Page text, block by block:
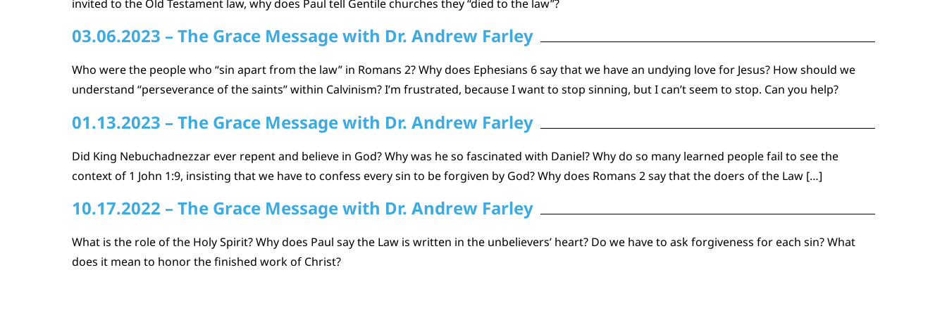
invited to the Old Testament law, why does Paul tell Gentile churches they “died to the law”?
03.06.2023 – The Grace Message with Dr. Andrew Farley
Who were the people who “sin apart from the law” in Romans 2? Why does Ephesians 6 say that we have an undying love for Jesus? How should we
understand “perseverance of the saints” within Calvinism? I’m frustrated, because I want to stop sinning, but I can’t seem to stop. Can you help?
01.13.2023 – The Grace Message with Dr. Andrew Farley
Did King Nebuchadnezzar ever repent and believe in God? Why was he so fascinated with Daniel? Why do so many learned people fail to see the
context of 1 John 1:9, insisting that we have to confess every sin to be forgiven by God? Why does Romans 2 say that the doers of the Law […]
10.17.2022 – The Grace Message with Dr. Andrew Farley
What is the role of the Holy Spirit? Why does Paul say the Law is written in the unbelievers’ heart? Do we have to ask forgiveness for each sin? What
does it mean to honor the finished work of Christ?